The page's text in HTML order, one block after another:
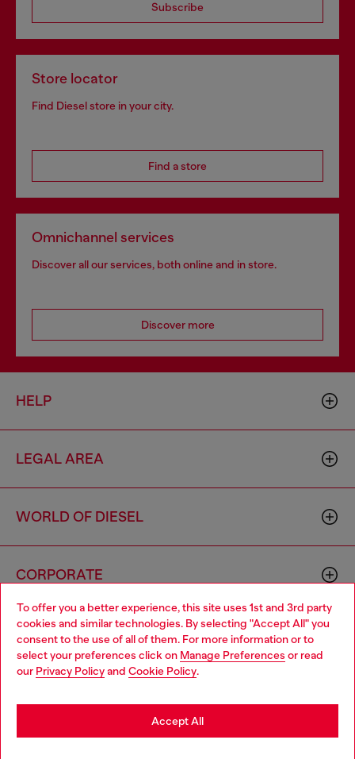
To offer you a better experience, this site uses 1st and 3rd party
cookies and similar technologies. By selecting "Accept All" you
consent to the use of all of them. For more information or to
select your preferences click on Manage Preferences or read
our Privacy Policyand Cookie Policy.
Accept All
Subscribe
Store locator
Find Diesel store in your city.
Find a store
Omnichannel services
Discover all our services, both online and in store.
Discover more
HELP
LEGAL AREA
WORLD OF DIESEL
CORPORATE
Country: KH Language: EN
Choose your location
You are currently browsing Cambodia website, but it seems you
may be based in United States